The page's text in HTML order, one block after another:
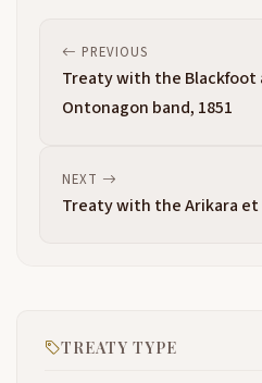
PREVIOUS
Treaty with the Blackfoot
Ontonagon band, 1851
NEXT
Treaty with the Arikara et
TREATY TYPE